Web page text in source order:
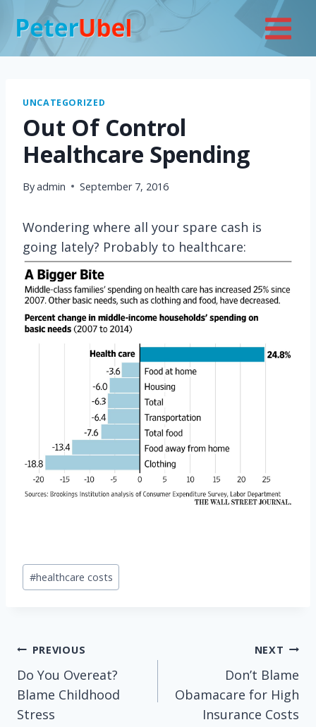
content
UNCATEGORIZED
Out Of Control
Healthcare Spending
Byadmin September 7, 2016
Wondering where all your spare cash is
going lately? Probably to healthcare:
Post
Tags:
#healthcare costs
Post
navigation
PREVIOUS
Do You Overeat?
Blame Childhood
Stress
NEXT
Don’t Blame
Obamacare for High
Insurance Costs